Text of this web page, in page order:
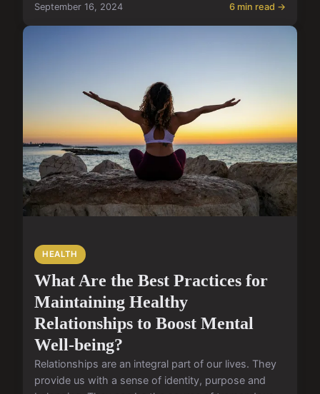
September 16, 2024 6 min read →
HEALTH
What Are the Best Practices for
Maintaining Healthy
Relationships to Boost Mental
Well-being?
Relationships are an integral part of our lives. They
provide us with a sense of identity, purpose and